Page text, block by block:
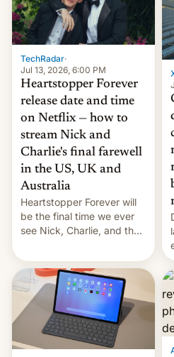
Gaza, in April 2026. It …
TechRadar·
Jul 13, 2026, 6:00 PM
Heartstopper Forever
release date and time
on Netflix — how to
stream Nick and
Charlie's final farewell
in the US, UK and
Australia
Heartstopper Forever will
be the final time we ever
see Nick, Charlie, and the
the release information
you'll need to know.